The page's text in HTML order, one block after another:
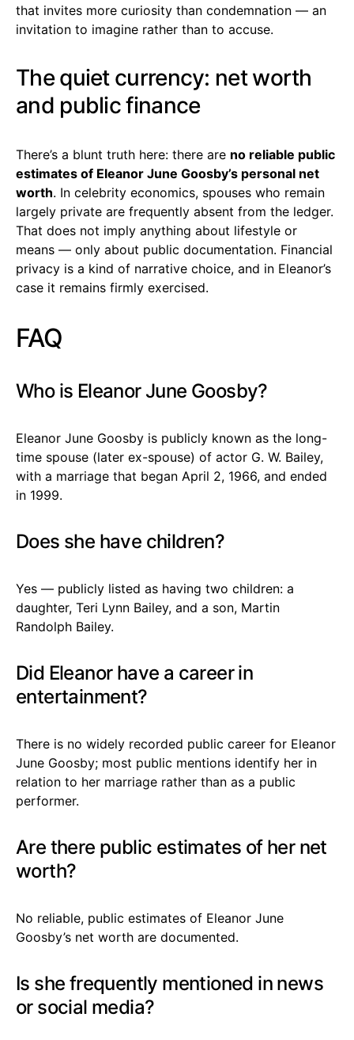
that invites more curiosity than condemnation — an
invitation to imagine rather than to accuse.
The quiet currency: net worth
and public finance
There’s a blunt truth here: there are no reliable public
estimates of Eleanor June Goosby’s personal net
worth. In celebrity economics, spouses who remain
largely private are frequently absent from the ledger.
That does not imply anything about lifestyle or
means — only about public documentation. Financial
privacy is a kind of narrative choice, and in Eleanor’s
case it remains firmly exercised.
FAQ
Who is Eleanor June Goosby?
Eleanor June Goosby is publicly known as the long-
time spouse (later ex-spouse) of actor G. W. Bailey,
with a marriage that began April 2, 1966, and ended
in 1999.
Does she have children?
Yes — publicly listed as having two children: a
daughter, Teri Lynn Bailey, and a son, Martin
Randolph Bailey.
Did Eleanor have a career in
entertainment?
There is no widely recorded public career for Eleanor
June Goosby; most public mentions identify her in
relation to her marriage rather than as a public
performer.
Are there public estimates of her net
worth?
No reliable, public estimates of Eleanor June
Goosby’s net worth are documented.
Is she frequently mentioned in news
or social media?